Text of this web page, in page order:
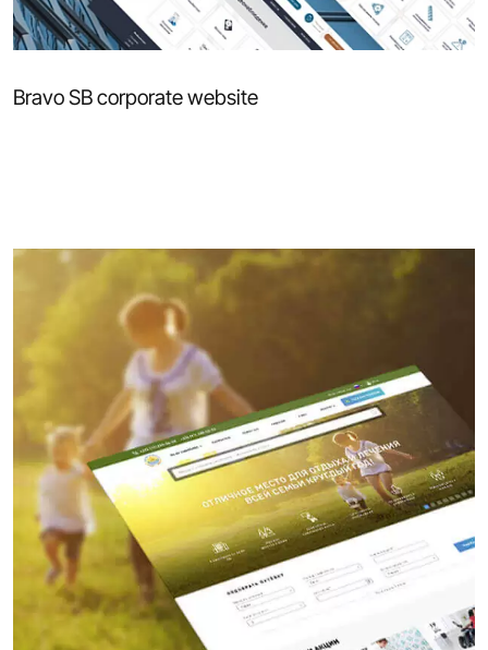
Bravo SB corporate website